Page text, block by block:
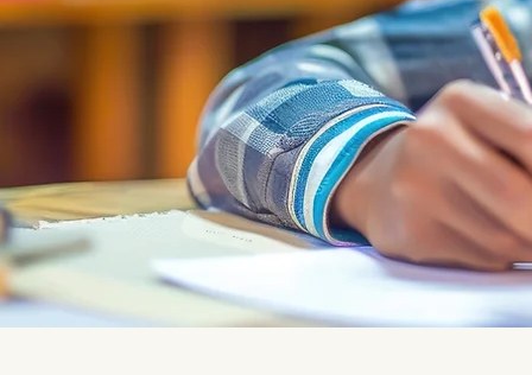
YWR offers a welcoming space where youth
together to share their stories and write books
team. Along the way, they gain confidence,
learners, and build lasting connections that
beyond the page.
Learn More